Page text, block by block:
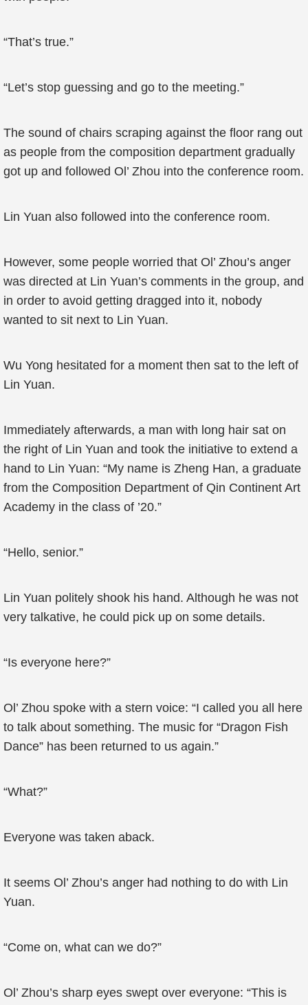
“That’s true.”
“Let’s stop guessing and go to the meeting.”
The sound of chairs scraping against the floor rang out
as people from the composition department gradually
got up and followed Ol’ Zhou into the conference room.
Lin Yuan also followed into the conference room.
However, some people worried that Ol’ Zhou’s anger
was directed at Lin Yuan’s comments in the group, and
in order to avoid getting dragged into it, nobody
wanted to sit next to Lin Yuan.
Wu Yong hesitated for a moment then sat to the left of
Lin Yuan.
Immediately afterwards, a man with long hair sat on
the right of Lin Yuan and took the initiative to extend a
hand to Lin Yuan: “My name is Zheng Han, a graduate
from the Composition Department of Qin Continent Art
Academy in the class of ’20.”
“Hello, senior.”
Lin Yuan politely shook his hand. Although he was not
very talkative, he could pick up on some details.
“Is everyone here?”
Ol’ Zhou spoke with a stern voice: “I called you all here
to talk about something. The music for “Dragon Fish
Dance” has been returned to us again.”
“What?”
Everyone was taken aback.
It seems Ol’ Zhou’s anger had nothing to do with Lin
Yuan.
“Come on, what can we do?”
Ol’ Zhou’s sharp eyes swept over everyone: “This is